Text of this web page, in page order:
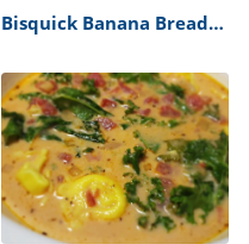
Bisquick Banana Bread